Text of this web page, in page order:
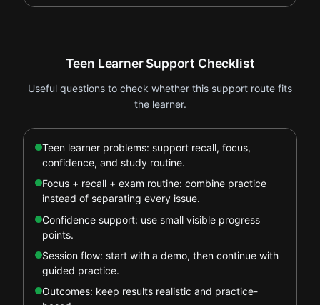
Teen Learner Support Checklist
Useful questions to check whether this support route fits
the learner.
Teen learner problems: support recall, focus,
confidence, and study routine.
Focus + recall + exam routine: combine practice
instead of separating every issue.
Confidence support: use small visible progress
points.
Session flow: start with a demo, then continue with
guided practice.
Outcomes: keep results realistic and practice-